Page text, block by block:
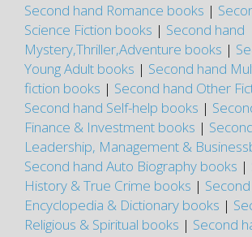
Second hand Romance books |
Science Fiction books | Second hand
Mystery,Thriller,Adventure books |
Young Adult books | Second hand
fiction books | Second hand Other
Second hand Self-help books |
Finance & Investment books |
Leadership, Management &
Second hand Auto Biography books |
History & True Crime books |
Encyclopedia & Dictionary books |
Religious & Spiritual books | Second